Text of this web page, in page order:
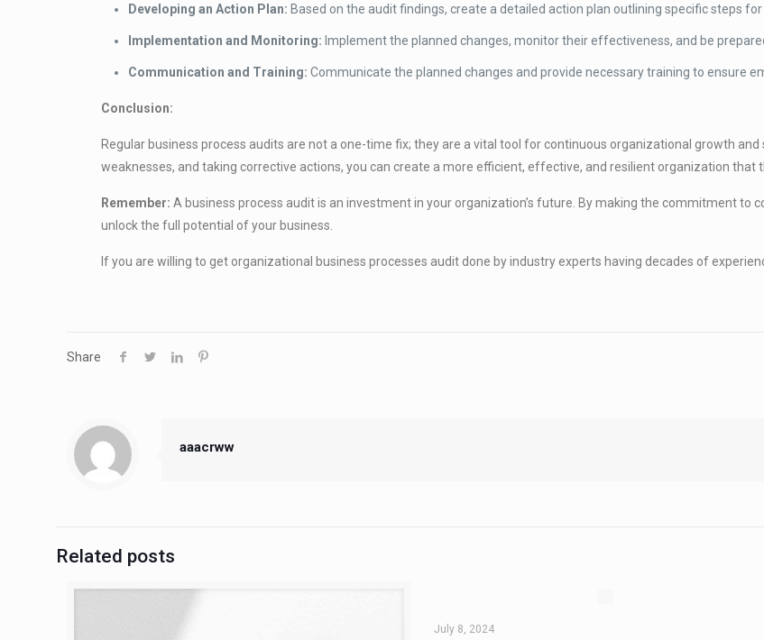
Developing an Action Plan: Based on the audit findings, create a detailed action plan outlining specific steps
Implementation and Monitoring: Implement the planned changes, monitor their effectiveness, and be
Communication and Training: Communicate the planned changes and provide necessary training to ensure
Conclusion:
Regular business process audits are not a one-time fix; they are a vital tool for continuous organizational growth
weaknesses, and taking corrective actions, you can create a more efficient, effective, and resilient organization that
Remember: A business process audit is an investment in your organization’s future. By making the commitment to
unlock the full potential of your business.
If you are willing to get organizational business processes audit done by industry experts having decades of
Share
aaacrww
Related posts
July 8, 2024